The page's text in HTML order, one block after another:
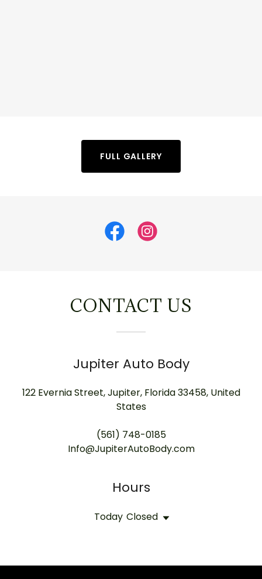
FULL GALLERY
CONTACT US
Jupiter Auto Body
122 Evernia Street, Jupiter, Florida 33458, United
States
(561) 748-0185
Info@JupiterAutoBody.com
Hours
Today Closed